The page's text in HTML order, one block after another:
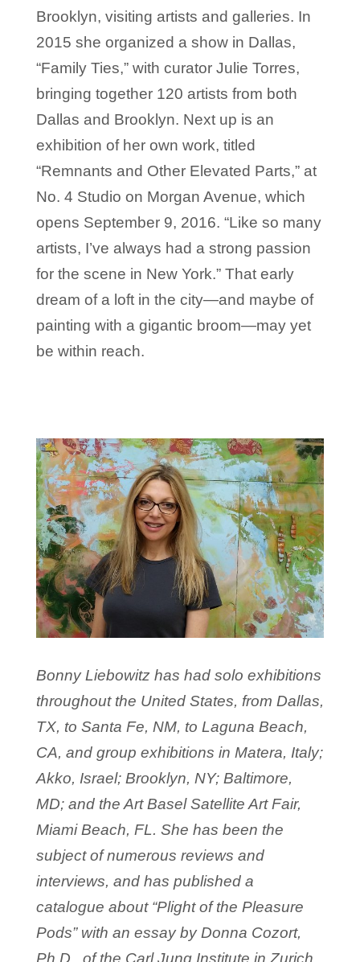
Brooklyn, visiting artists and galleries. In
2015 she organized a show in Dallas,
“Family Ties,” with curator Julie Torres,
bringing together 120 artists from both
Dallas and Brooklyn. Next up is an
exhibition of her own work, titled
“Remnants and Other Elevated Parts,” at
No. 4 Studio on Morgan Avenue, which
opens September 9, 2016. “Like so many
artists, I’ve always had a strong passion
for the scene in New York.” That early
dream of a loft in the city—and maybe of
painting with a gigantic broom—may yet
be within reach.
Bonny Liebowitz has had solo exhibitions
throughout the United States, from Dallas,
TX, to Santa Fe, NM, to Laguna Beach,
CA, and group exhibitions in Matera, Italy;
Akko, Israel; Brooklyn, NY; Baltimore,
MD; and the Art Basel Satellite Art Fair,
Miami Beach, FL. She has been the
subject of numerous reviews and
interviews, and has published a
catalogue about “Plight of the Pleasure
Pods” with an essay by Donna Cozort,
Ph.D., of the Carl Jung Institute in Zurich.